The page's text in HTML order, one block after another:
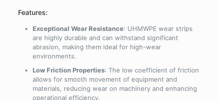
Features:
Exceptional Wear Resistance: UHMWPE wear strips
are highly durable and can withstand significant
abrasion, making them ideal for high-wear
environments.
Low Friction Properties: The low coefficient of friction
allows for smooth movement of equipment and
materials, reducing wear on machinery and enhancing
operational efficiency.